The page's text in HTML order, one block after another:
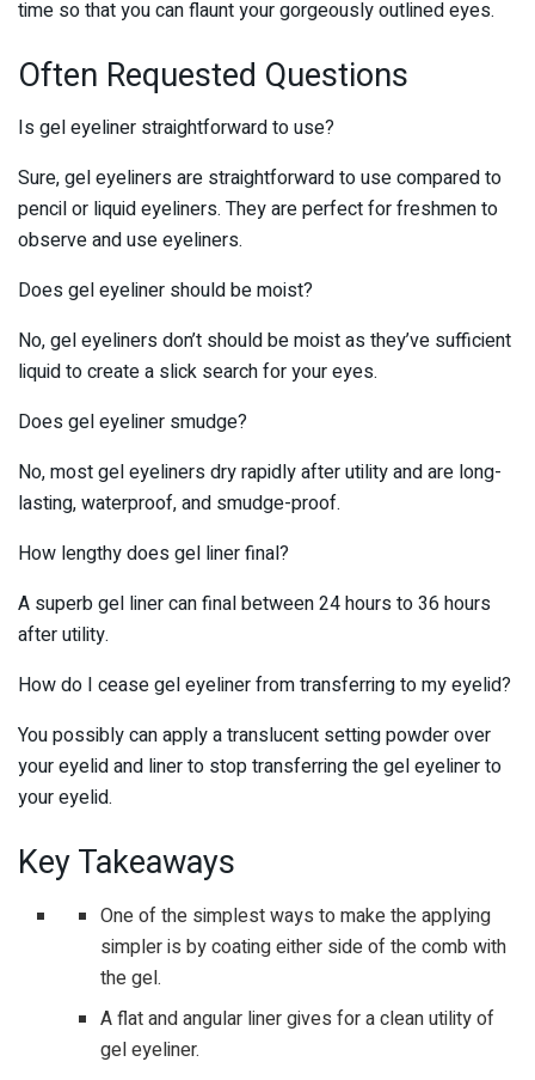
time so that you can flaunt your gorgeously outlined eyes.
Often Requested Questions
Is gel eyeliner straightforward to use?
Sure, gel eyeliners are straightforward to use compared to
pencil or liquid eyeliners. They are perfect for freshmen to
observe and use eyeliners.
Does gel eyeliner should be moist?
No, gel eyeliners don’t should be moist as they’ve sufficient
liquid to create a slick search for your eyes.
Does gel eyeliner smudge?
No, most gel eyeliners dry rapidly after utility and are long-
lasting, waterproof, and smudge-proof.
How lengthy does gel liner final?
A superb gel liner can final between 24 hours to 36 hours
after utility.
How do I cease gel eyeliner from transferring to my eyelid?
You possibly can apply a translucent setting powder over
your eyelid and liner to stop transferring the gel eyeliner to
your eyelid.
Key Takeaways
One of the simplest ways to make the applying
simpler is by coating either side of the comb with
the gel.
A flat and angular liner gives for a clean utility of
gel eyeliner.